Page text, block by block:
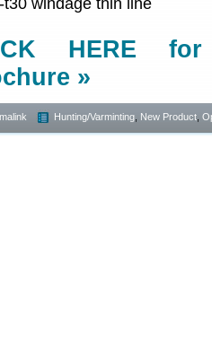
HERE for
»
Hunting/Varminting New Product